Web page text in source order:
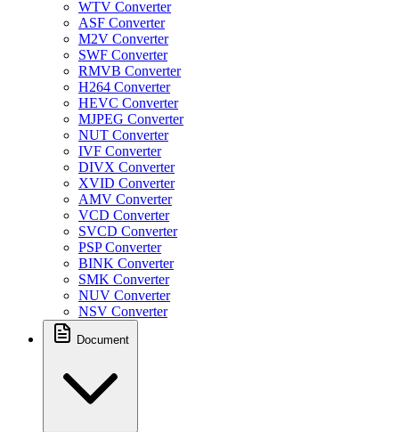
WTV Converter
ASF Converter
M2V Converter
SWF Converter
RMVB Converter
H264 Converter
HEVC Converter
MJPEG Converter
NUT Converter
IVF Converter
DIVX Converter
XVID Converter
AMV Converter
VCD Converter
SVCD Converter
PSP Converter
BINK Converter
SMK Converter
NUV Converter
NSV Converter
Document